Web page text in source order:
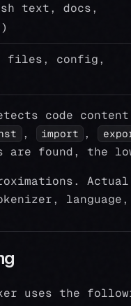
text, docs,
files, config,
code
, import ,
are found, the
uses the